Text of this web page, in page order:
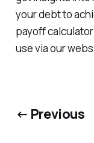
your debt to
payoff
use via our
← Previous